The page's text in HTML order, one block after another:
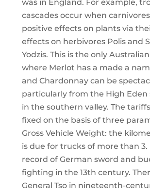
was in England. For example,
cascades occur when
positive effects on plants via
effects on herbivores Polis and
Yodzis. This is the only
where Merlot has a made a
and Chardonnay can be
particularly from the High Eden
in the southern valley. The
fixed on the basis of three
Gross Vehicle Weight: the
is due for trucks of more than 3.
record of German sword and
fighting in the 13th century.
General Tso in nineteenth-